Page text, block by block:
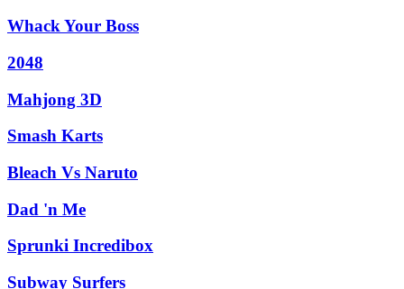
Whack Your Boss
2048
Mahjong 3D
Smash Karts
Bleach Vs Naruto
Dad 'n Me
Sprunki Incredibox
Subway Surfers